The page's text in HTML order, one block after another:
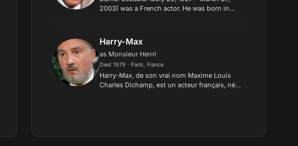
2003) was a French actor. He was born in
Claude Jade's father Lucien Darbon in...
Harry-Max
as Monsieur Henri
Died 1979 · Paris, France
Harry-Max, de son vrai nom Maxime Louis
Charles Dichamp, est un acteur français, né